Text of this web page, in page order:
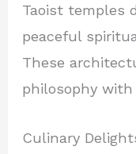
Taoist temples
peaceful
These
philosophy
Culinary